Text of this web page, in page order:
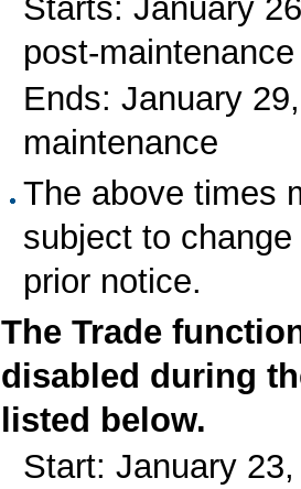
Starts: January
post-maintenance
Ends: January
maintenance
The above times
subject to
prior notice.
The Trade
disabled during
listed below.
Start: January